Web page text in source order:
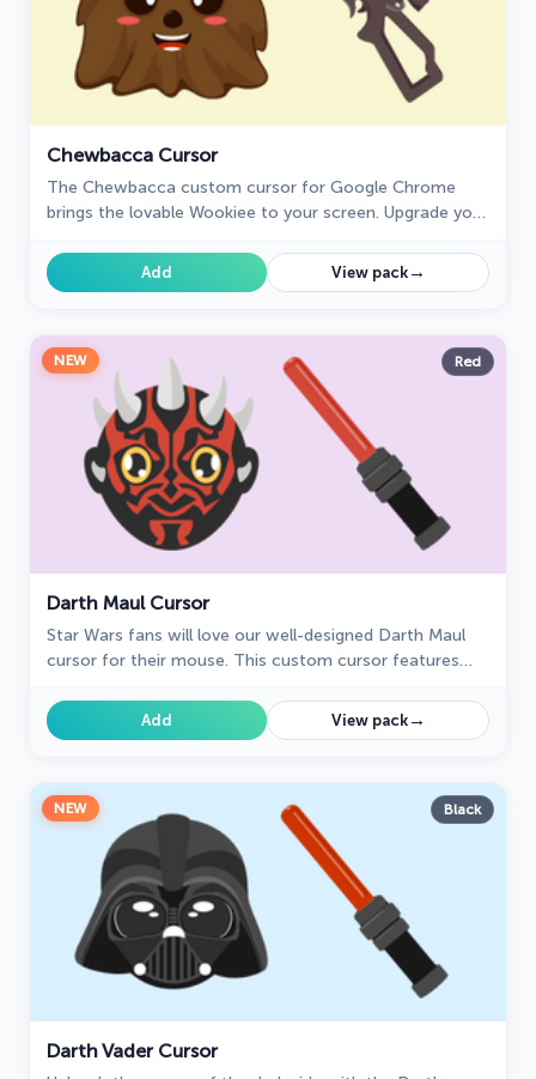
Chewbacca Cursor
The Chewbacca custom cursor for Google Chrome
brings the lovable Wookiee to your screen. Upgrade your
Add View pack→
NEW Red
Darth Maul Cursor
Star Wars fans will love our well-designed Darth Maul
cursor for their mouse. This custom cursor features
Dathomir.
Add View pack→
NEW Black
Darth Vader Cursor